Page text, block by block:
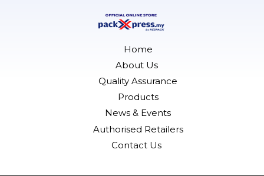
m
n
Home
About Us
Quality Assurance
Products
News & Events
Authorised Retailers
Contact Us